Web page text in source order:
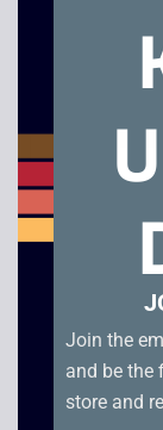
Casio A200
Join the
and be the
store and